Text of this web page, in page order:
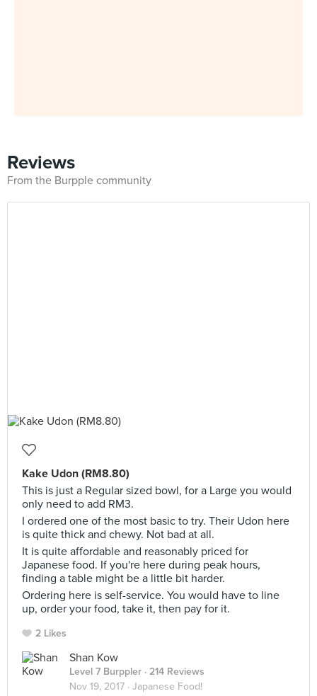
Reviews
From the Burpple community
Kake Udon (RM8.80)
This is just a Regular sized bowl, for a Large you would
only need to add RM3.
I ordered one of the most basic to try. Their Udon here
is quite thick and chewy. Not bad at all.
It is quite affordable and reasonably priced for
Japanese food. If you're here during peak hours,
finding a table might be a little bit harder.
Ordering here is self-service. You would have to line
up, order your food, take it, then pay for it.
2 Likes
Shan Kow
Level 7 Burppler · 214 Reviews
Nov 19, 2017 · Japanese Food!